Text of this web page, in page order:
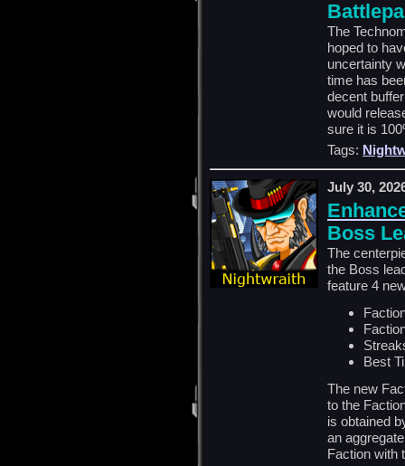
The
hoped to
uncertainty
time has
decent
would
sure it is
Tags:
July 30,
Boss
The
the Boss
feature 4
Best
The new
to the
is obtained
an
Faction with